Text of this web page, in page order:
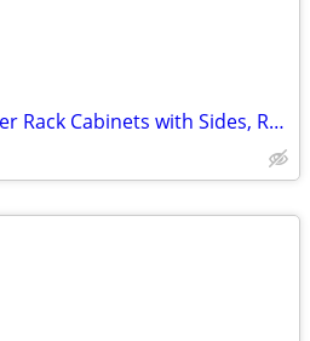
New 24U Enclosed Server Rack Cabinets with Sides, Rails, Mounts Etc